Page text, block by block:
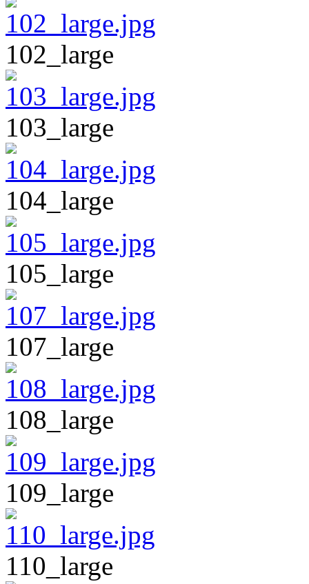
102_large
103_large
104_large
105_large
107_large
108_large
109_large
110_large